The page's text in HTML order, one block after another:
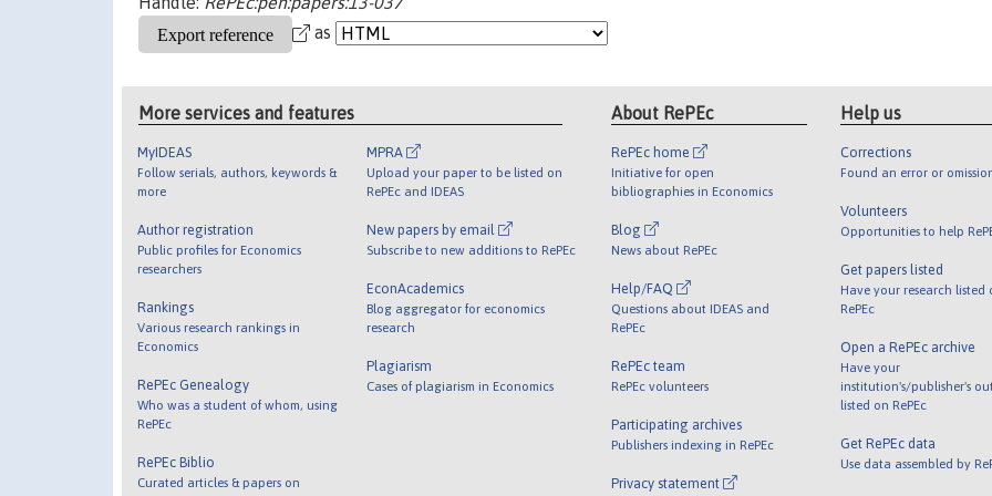
as
More services and features
MyIDEAS
Follow serials, authors, keywords &
more
Author registration
Public profiles for Economics
researchers
Rankings
Various research rankings in
Economics
RePEc Genealogy
Who was a student of whom, using
RePEc
RePEc Biblio
Curated articles & papers on
MPRA
Upload your paper to be listed on
RePEc and IDEAS
New papers by email
Subscribe to new additions to RePEc
EconAcademics
Blog aggregator for economics
research
Plagiarism
Cases of plagiarism in Economics
About RePEc
RePEc home
Initiative for open
bibliographies in Economics
Blog
News about RePEc
Help/FAQ
Questions about IDEAS and
RePEc
RePEc team
RePEc volunteers
Participating archives
Publishers indexing in RePEc
Privacy statement
Help us
Corrections
Found an error or
Volunteers
Opportunities to help
Get papers listed
Have your research listed
RePEc
Open a RePEc archive
Have your
institution's/publisher's
listed on RePEc
Get RePEc data
Use data assembled by